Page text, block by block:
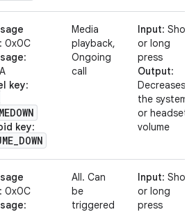
: 0x0C
:
key:
key:
_DOWN
Media
playback,
Ongoing
call
Input: Short
or long
press
Output:
Decreases
the system
or headset
volume
: 0x0C
:
All. Can
be
triggered
Input: Short
or long
press